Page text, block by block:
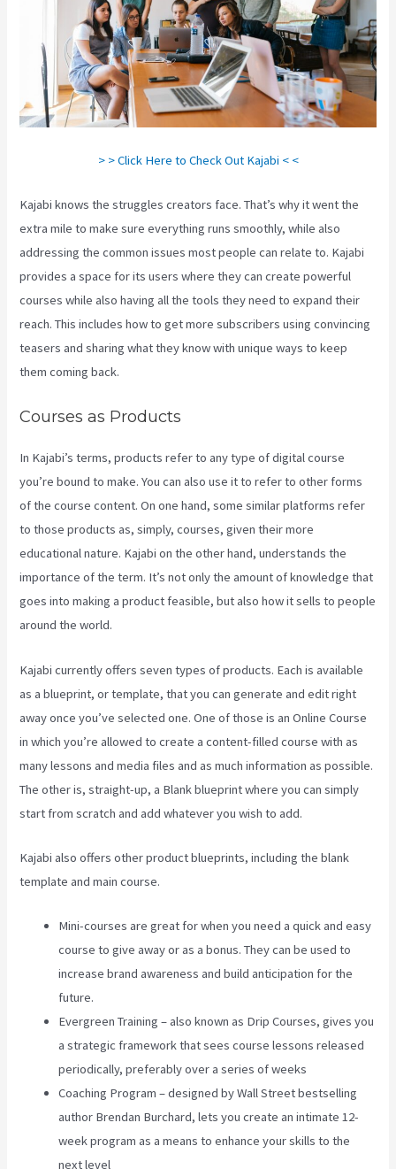
> > Click Here to Check Out Kajabi < <
Kajabi knows the struggles creators face. That’s why it went the
extra mile to make sure everything runs smoothly, while also
addressing the common issues most people can relate to. Kajabi
provides a space for its users where they can create powerful
courses while also having all the tools they need to expand their
reach. This includes how to get more subscribers using convincing
teasers and sharing what they know with unique ways to keep
them coming back.
Courses as Products
In Kajabi’s terms, products refer to any type of digital course
you’re bound to make. You can also use it to refer to other forms
of the course content. On one hand, some similar platforms refer
to those products as, simply, courses, given their more
educational nature. Kajabi on the other hand, understands the
importance of the term. It’s not only the amount of knowledge that
goes into making a product feasible, but also how it sells to people
around the world.
Kajabi currently offers seven types of products. Each is available
as a blueprint, or template, that you can generate and edit right
away once you’ve selected one. One of those is an Online Course
in which you’re allowed to create a content-filled course with as
many lessons and media files and as much information as possible.
The other is, straight-up, a Blank blueprint where you can simply
start from scratch and add whatever you wish to add.
Kajabi also offers other product blueprints, including the blank
template and main course.
Mini-courses are great for when you need a quick and easy
course to give away or as a bonus. They can be used to
increase brand awareness and build anticipation for the
future.
Evergreen Training – also known as Drip Courses, gives you
a strategic framework that sees course lessons released
periodically, preferably over a series of weeks
Coaching Program – designed by Wall Street bestselling
author Brendan Burchard, lets you create an intimate 12-
week program as a means to enhance your skills to the
next level